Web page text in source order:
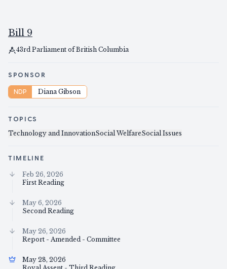
Bill 9
43rd Parliament of British Columbia
SPONSOR
NDP Diana Gibson
TOPICS
Technology and InnovationSocial WelfareSocial Issues
TIMELINE
Feb 26, 2026
First Reading
May 6, 2026
Second Reading
May 26, 2026
Report - Amended - Committee
May 28, 2026